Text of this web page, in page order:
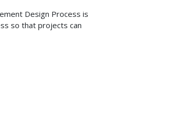
Design Process is
so that projects can